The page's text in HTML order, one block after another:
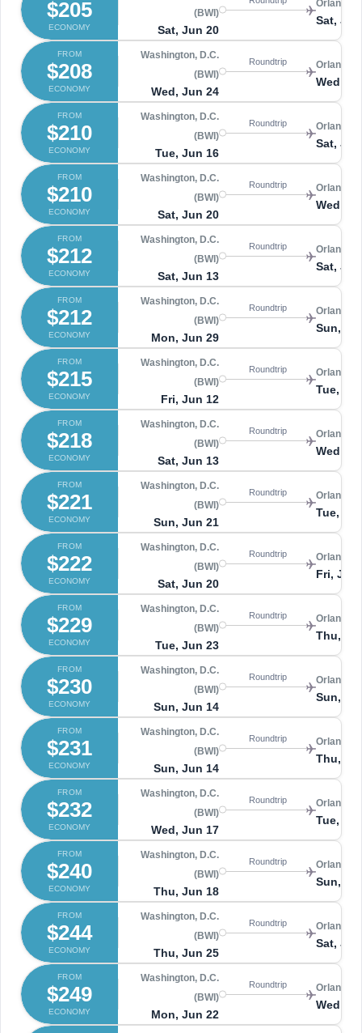
$205
ECONOMY
(BWI)
Sat, Jun 20
Orlando
Sat,
FROM
$208
ECONOMY
Washington, D.C.
(BWI)
Wed, Jun 24
Roundtrip Orlando
Wed,
FROM
$210
ECONOMY
Washington, D.C.
(BWI)
Tue, Jun 16
Roundtrip Orlando
Sat,
FROM
$210
ECONOMY
Washington, D.C.
(BWI)
Sat, Jun 20
Roundtrip Orlando
Wed,
FROM
$212
ECONOMY
Washington, D.C.
(BWI)
Sat, Jun 13
Roundtrip Orlando
Sat,
FROM
$212
ECONOMY
Washington, D.C.
(BWI)
Mon, Jun 29
Roundtrip Orlando
Sun,
FROM
$215
ECONOMY
Washington, D.C.
(BWI)
Fri, Jun 12
Roundtrip Orlando
Tue,
FROM
$218
ECONOMY
Washington, D.C.
(BWI)
Sat, Jun 13
Roundtrip Orlando
Wed,
FROM
$221
ECONOMY
Washington, D.C.
(BWI)
Sun, Jun 21
Roundtrip Orlando
Tue,
FROM
$222
ECONOMY
Washington, D.C.
(BWI)
Sat, Jun 20
Roundtrip Orlando
Fri, Jun
FROM
$229
ECONOMY
Washington, D.C.
(BWI)
Tue, Jun 23
Roundtrip Orlando
Thu,
FROM
$230
ECONOMY
Washington, D.C.
(BWI)
Sun, Jun 14
Roundtrip Orlando
Sun,
FROM
$231
ECONOMY
Washington, D.C.
(BWI)
Sun, Jun 14
Roundtrip Orlando
Thu,
FROM
$232
ECONOMY
Washington, D.C.
(BWI)
Wed, Jun 17
Roundtrip Orlando
Tue,
FROM
$240
ECONOMY
Washington, D.C.
(BWI)
Thu, Jun 18
Roundtrip Orlando
Sun,
FROM
$244
ECONOMY
Washington, D.C.
(BWI)
Thu, Jun 25
Roundtrip Orlando
Sat,
FROM
$249
ECONOMY
Washington, D.C.
(BWI)
Mon, Jun 22
Roundtrip Orlando
Wed,